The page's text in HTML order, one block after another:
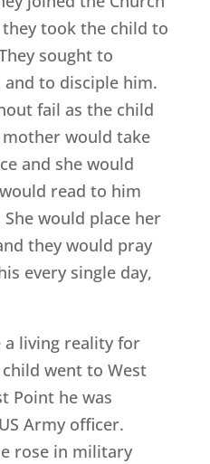
took the child to
sought to
and to disciple him.
fail as the child
would take
and she would
read to him
would place her
they would pray
every single day,
a living reality for
went to West
Point he was
Army officer.
rose in military